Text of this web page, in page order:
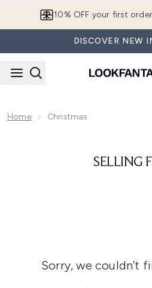
10% OFF your first
DISCOVER NEW
Home Christmas
SELLING
Sorry, we couldn’t